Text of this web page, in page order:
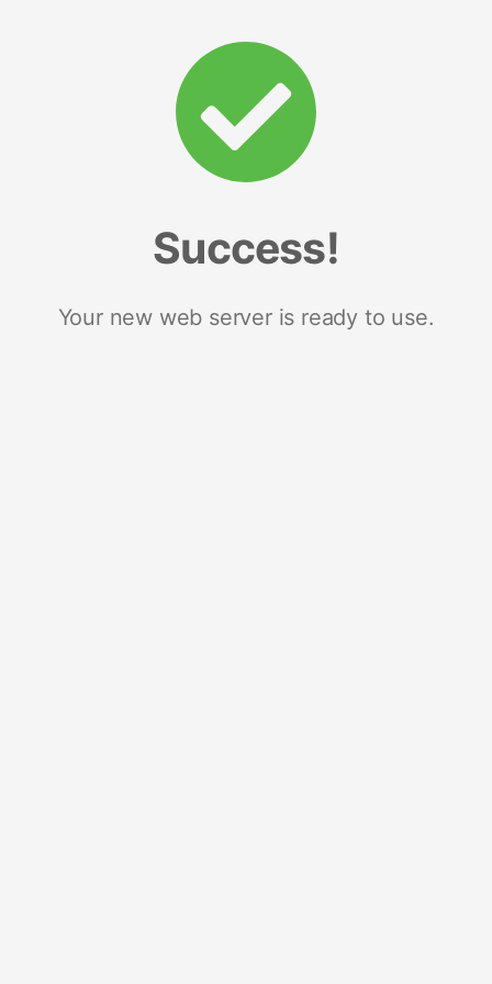
Success!
Your new web server is ready to use.